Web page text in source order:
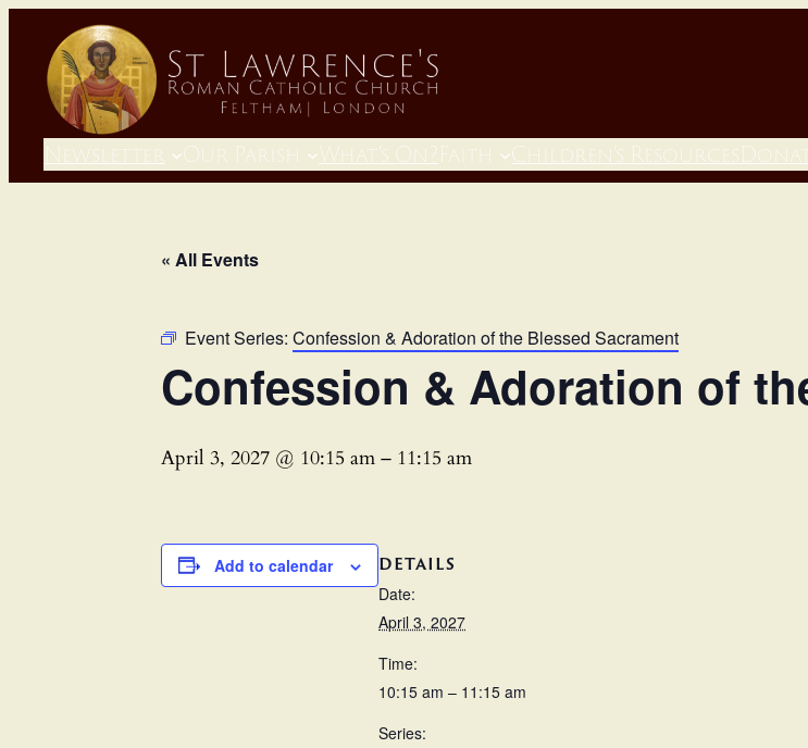
Newsletter Our Parish What’s On?Faith Children’s Resources
« All Events
Event Series: Confession & Adoration of the Blessed Sacrament
Confession & Adoration of
April 3, 2027 @ 10:15 am – 11:15 am
Add to calendar DETAILS
Date:
April 3, 2027
Time:
10:15 am – 11:15 am
Series: